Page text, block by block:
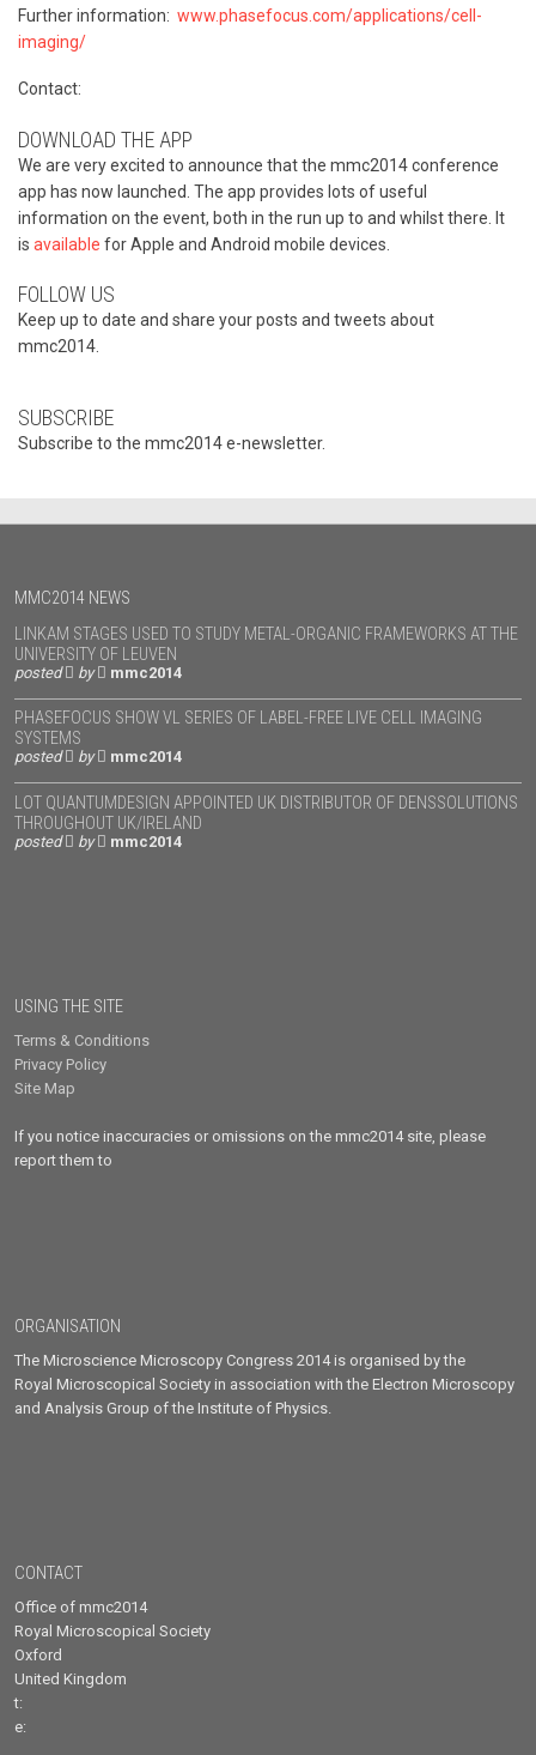
Further information: www.phasefocus.com/applications/cell-
imaging/
Contact:
DOWNLOAD THE APP
We are very excited to announce that the mmc2014 conference
app has now launched. The app provides lots of useful
information on the event, both in the run up to and whilst there. It
is available for Apple and Android mobile devices.
FOLLOW US
Keep up to date and share your posts and tweets about
mmc2014.
SUBSCRIBE
Subscribe to the mmc2014 e-newsletter.
MMC2014 NEWS
LINKAM STAGES USED TO STUDY METAL-ORGANIC FRAMEWORKS AT THE
UNIVERSITY OF LEUVEN
posted by mmc2014
PHASEFOCUS SHOW VL SERIES OF LABEL-FREE LIVE CELL IMAGING
SYSTEMS
posted by mmc2014
LOT QUANTUMDESIGN APPOINTED UK DISTRIBUTOR OF DENSSOLUTIONS
THROUGHOUT UK/IRELAND
posted by mmc2014
USING THE SITE
Terms & Conditions
Privacy Policy
Site Map
If you notice inaccuracies or omissions on the mmc2014 site, please
report them to
ORGANISATION
The Microscience Microscopy Congress 2014 is organised by the
Royal Microscopical Society in association with the Electron Microscopy
and Analysis Group of the Institute of Physics.
CONTACT
Office of mmc2014
Royal Microscopical Society
Oxford
United Kingdom
t:
e: